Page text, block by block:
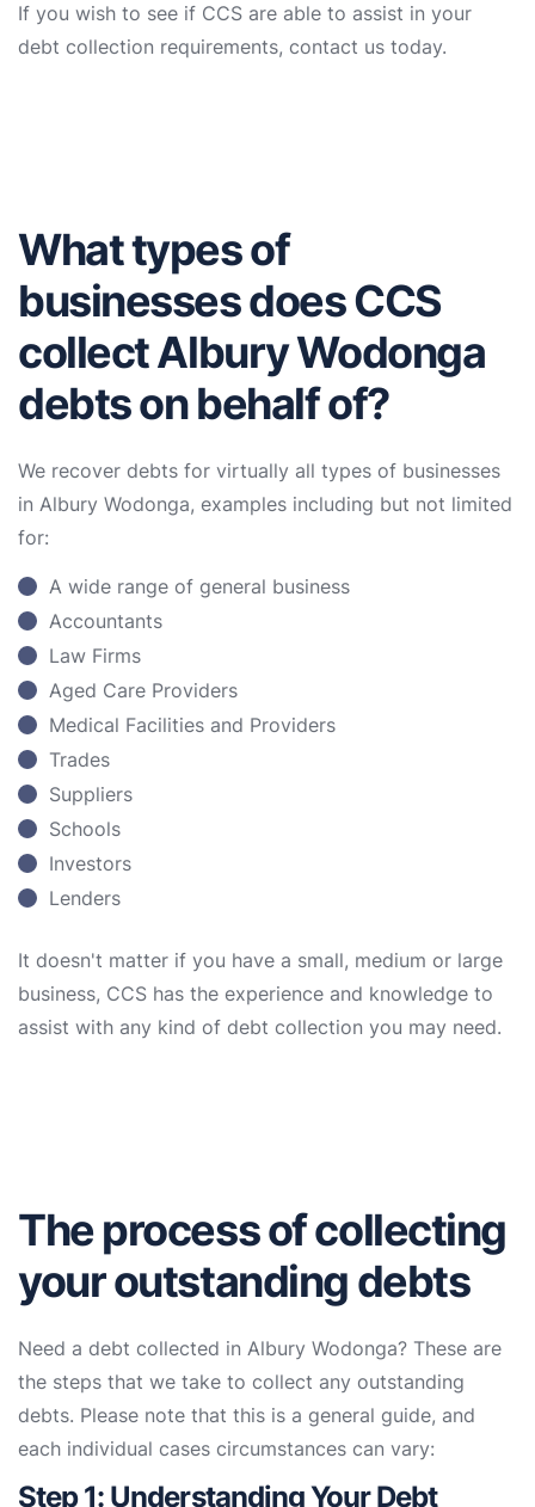
If you wish to see if CCS are able to assist in your
debt collection requirements, contact us today.
What types of
businesses does CCS
collect Albury Wodonga
debts on behalf of?
We recover debts for virtually all types of businesses
in Albury Wodonga, examples including but not limited
for:
A wide range of general business
Accountants
Law Firms
Aged Care Providers
Medical Facilities and Providers
Trades
Suppliers
Schools
Investors
Lenders
It doesn't matter if you have a small, medium or large
business, CCS has the experience and knowledge to
assist with any kind of debt collection you may need.
The process of collecting
your outstanding debts
Need a debt collected in Albury Wodonga? These are
the steps that we take to collect any outstanding
debts. Please note that this is a general guide, and
each individual cases circumstances can vary:
Step 1: Understanding Your Debt